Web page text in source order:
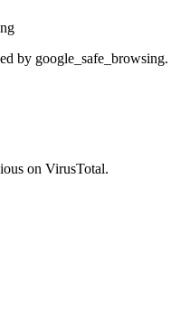
by google_safe_browsing.
on VirusTotal.